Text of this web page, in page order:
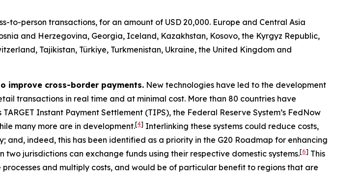
to-person transactions, for an amount of USD 20,000. Europe and Central Asia
and Herzegovina, Georgia, Iceland, Kazakhstan, Kosovo, the Kyrgyz Republic,
Tajikistan, Türkiye, Turkmenistan, Ukraine, the United Kingdom and
improve cross-border payments. New technologies have led to the development
transactions in real time and at minimal cost. More than 80 countries have
Instant Payment Settlement (TIPS), the Federal Reserve System’s FedNow
many more are in development.[4] Interlinking these systems could reduce costs,
indeed, this has been identified as a priority in the G20 Roadmap for enhancing
two jurisdictions can exchange funds using their respective domestic systems.[6] This
and multiply costs, and would be of particular benefit to regions that are